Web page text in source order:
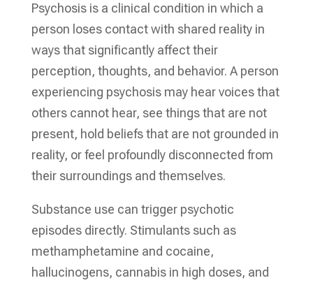
Psychosis is a clinical condition in which a
person loses contact with shared reality in
ways that significantly affect their
perception, thoughts, and behavior. A person
experiencing psychosis may hear voices that
others cannot hear, see things that are not
present, hold beliefs that are not grounded in
reality, or feel profoundly disconnected from
their surroundings and themselves.
Substance use can trigger psychotic
episodes directly. Stimulants such as
methamphetamine and cocaine,
hallucinogens, cannabis in high doses, and